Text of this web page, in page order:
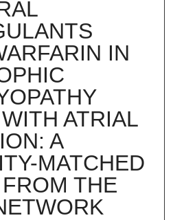
IN
ATRIAL
A
MATCHED
THE